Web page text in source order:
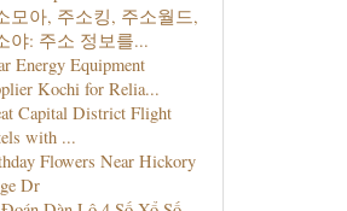
모아, 주소킹, 주소월드,
야: 주소 정보를...
Energy Equipment
Kochi for Relia...
Capital District Flight
with ...
Flowers Near Hickory
Dr